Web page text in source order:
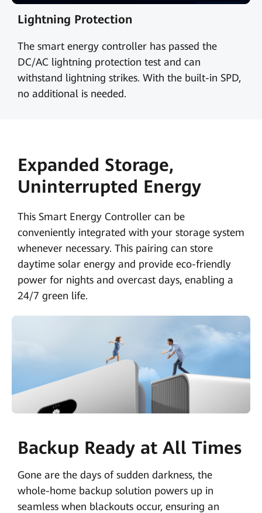
Lightning Protection
The smart energy controller has passed the
DC/AC lightning protection test and can
withstand lightning strikes. With the built-in SPD,
no additional is needed.
Expanded Storage,
Uninterrupted Energy
This Smart Energy Controller can be
conveniently integrated with your storage system
whenever necessary. This pairing can store
daytime solar energy and provide eco-friendly
power for nights and overcast days, enabling a
24/7 green life.
Backup Ready at All Times
Gone are the days of sudden darkness, the
whole-home backup solution powers up in
seamless when blackouts occur, ensuring an